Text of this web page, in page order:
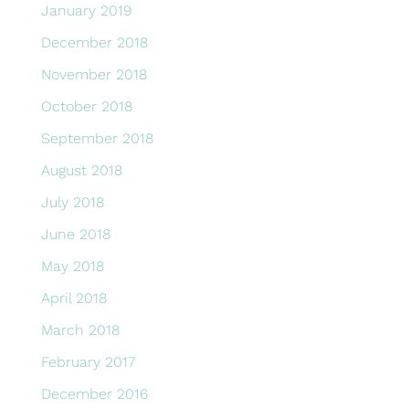
January 2019
December 2018
November 2018
October 2018
September 2018
August 2018
July 2018
June 2018
May 2018
April 2018
March 2018
February 2017
December 2016